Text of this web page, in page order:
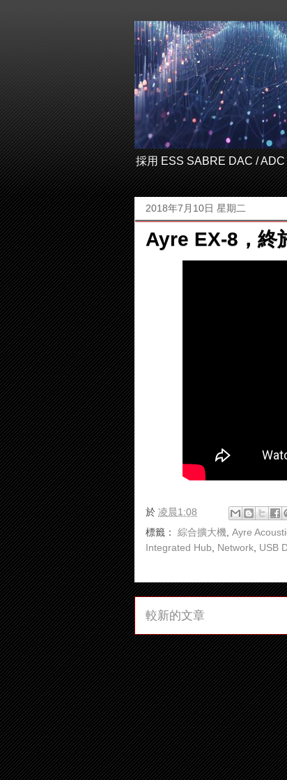
採用 ESS SABRE DAC /
2018年7月10日 星期二
Ayre EX-8，終
於 凌晨1:08
標籤： 綜合擴大機 Ayre
Integrated Hub
Network USB
較新的文章